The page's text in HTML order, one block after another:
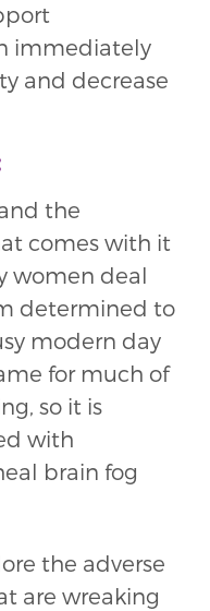
immediately
and decrease
the
comes with it
women deal
determined to
modern day
for much of
so it is
with
brain fog
the adverse
are wreaking